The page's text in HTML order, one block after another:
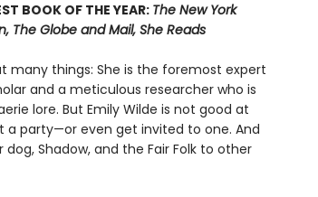
BOOK OF THE YEAR:The New York
The Globe and Mail, She Reads
many things: She is the foremost expert
and a meticulous researcher who is
lore. But Emily Wilde is not good at
a party—or even get invited to one. And
Shadow, and the Fair Folk to other